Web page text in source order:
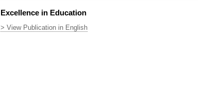
Excellence in Education
> View Publication in English